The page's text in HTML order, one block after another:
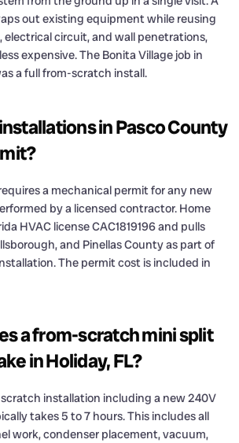
out existing equipment while reusing
electrical circuit, and wall penetrations,
expensive. The Bonita Village job in
a full from-scratch install.
in Pasco County
a mechanical permit for any new
by a licensed contractor. Home
HVAC license CAC1819196 and pulls
and Pinellas County as part of
The permit cost is included in
a from-scratch mini split
in Holiday, FL?
installation including a new 240V
takes 5 to 7 hours. This includes all
work, condenser placement, vacuum,